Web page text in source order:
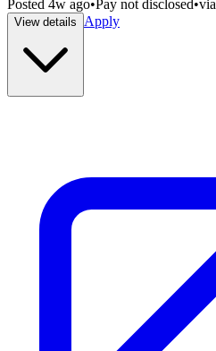
Posted 4w ago•Pay not disclosed•via
View details Apply